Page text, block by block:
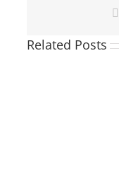
Related Posts